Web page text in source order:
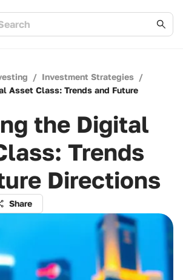
/ Investment Strategies /
Asset Class: Trends and Future
the Digital
Trends
Directions
Share